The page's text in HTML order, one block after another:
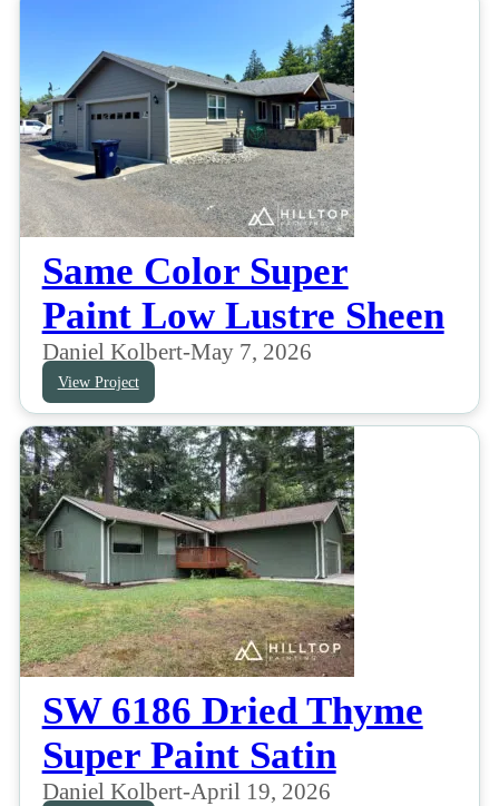
Same Color Super
Paint Low Lustre Sheen
Daniel Kolbert-May 7, 2026
View Project
SW 6186 Dried Thyme
Super Paint Satin
Daniel Kolbert-April 19, 2026